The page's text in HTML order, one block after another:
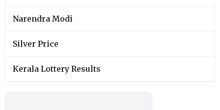
Narendra Modi
Silver Price
Kerala Lottery Results